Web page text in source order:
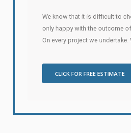
We know that it is difficult to
only happy with the outcome
On every project we
CLICK FOR FREE ESTIMATE